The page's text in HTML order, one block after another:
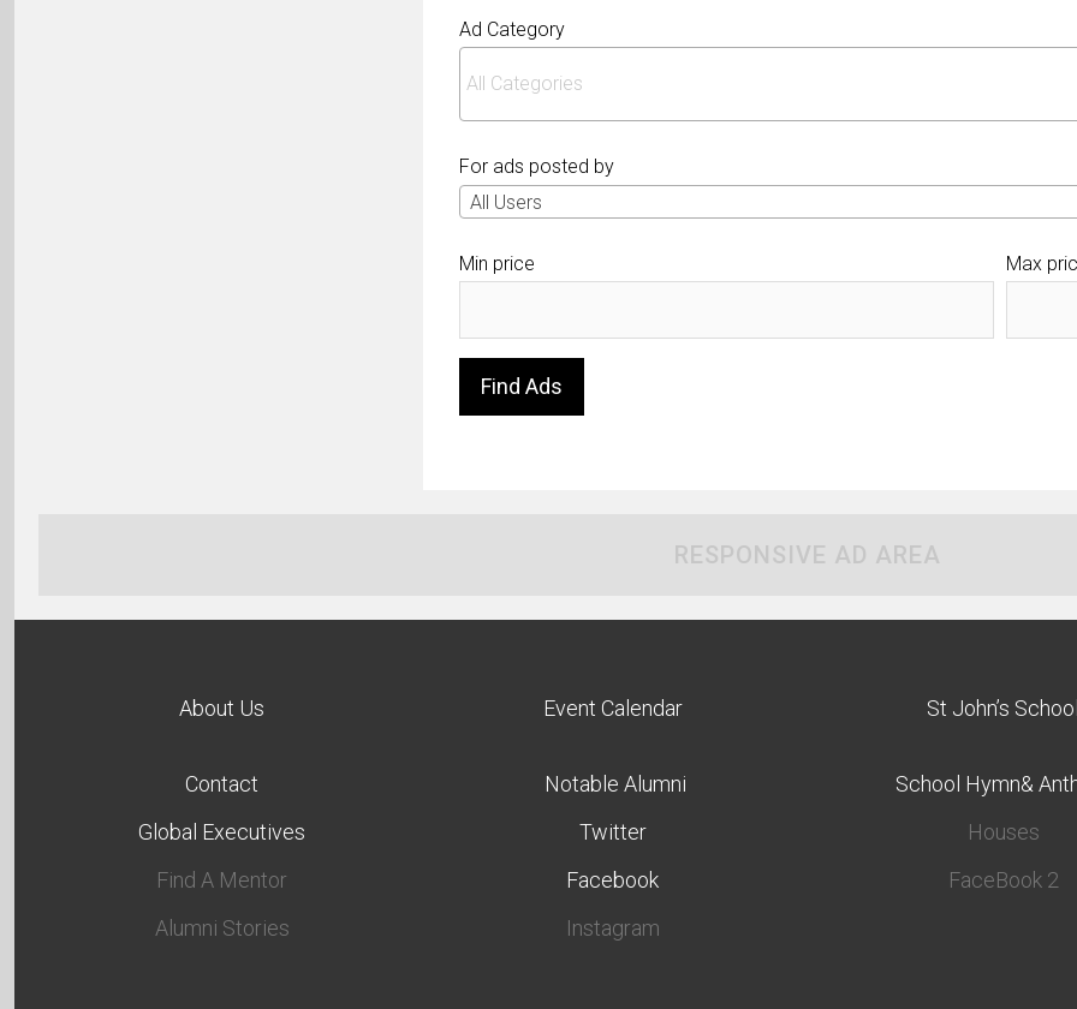
Ad Category
For ads posted by
All Users
Min price Max
RESPONSIVE AD AREA
About Us Event Calendar St John’s
Contact
Global Executives
Find A Mentor
Alumni Stories
Notable Alumni
Twitter
Facebook
Instagram
School Hymn&
Houses
FaceBook 2